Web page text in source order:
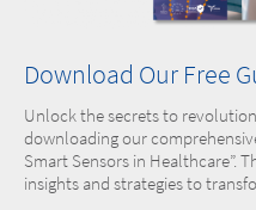
Download Our Free
Unlock the secrets to
downloading our
Smart Sensors in Healthcare”.
insights and strategies to